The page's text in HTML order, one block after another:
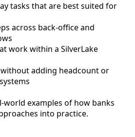
tasks that are best suited for
across back-office and
work within a SilverLake
adding headcount or
world examples of how banks
into practice.